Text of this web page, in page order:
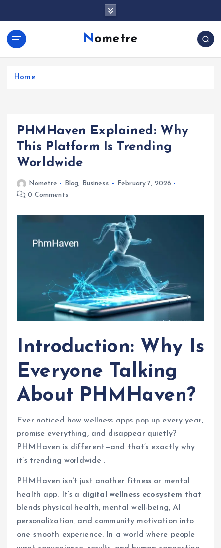
Nometre
Home
PHMHaven Explained: Why
This Platform Is Trending
Worldwide
Nometre Blog, Business
February 7, 2026
0 Comments
Introduction: Why Is
Everyone Talking
About PHMHaven?
Ever noticed how wellness apps pop up every year,
promise everything, and disappear quietly?
PHMHaven is different—and that’s exactly why
it’s trending worldwide .
PHMHaven isn’t just another fitness or mental
health app. It’s a digital wellness ecosystem that
blends physical health, mental well-being, AI
personalization, and community motivation into
one smooth experience. In a world where people